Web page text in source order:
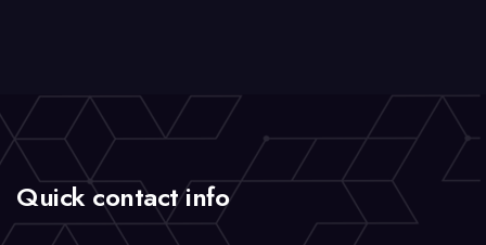
Quick contact info